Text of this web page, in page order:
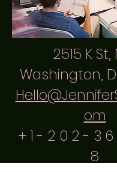
2515 K St,
Washington,
om
+1 - 2 0 2 - 3
8